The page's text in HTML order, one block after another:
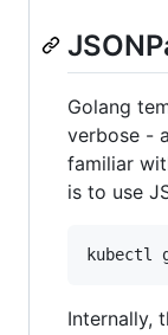
Golang
verbose -
familiar
is to use
Internally,